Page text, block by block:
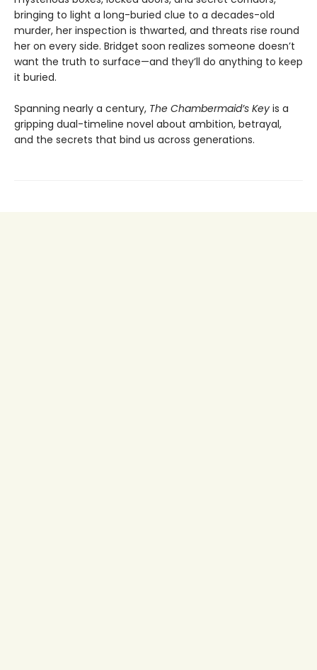
bringing to light a long-buried clue to a decades-old
murder, her inspection is thwarted, and threats rise round
her on every side. Bridget soon realizes someone doesn’t
want the truth to surface—and they’ll do anything to keep
it buried.
Spanning nearly a century, The Chambermaid’s Key is a
gripping dual-timeline novel about ambition, betrayal,
and the secrets that bind us across generations.